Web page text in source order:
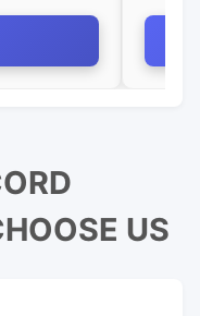
US